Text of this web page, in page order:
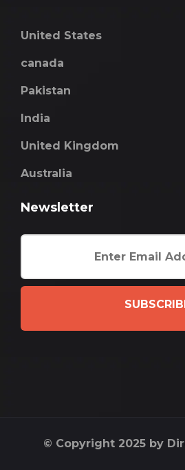
United States
canada
Pakistan
India
United Kingdom
Australia
Newsletter
© Copyright 2025 by